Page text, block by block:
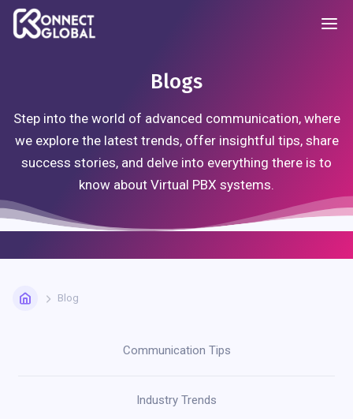
Blogs
Step into the world of advanced communication, where
we explore the latest trends, offer insightful tips, share
success stories, and delve into everything there is to
know about Virtual PBX systems.
Blog
Communication Tips
Industry Trends